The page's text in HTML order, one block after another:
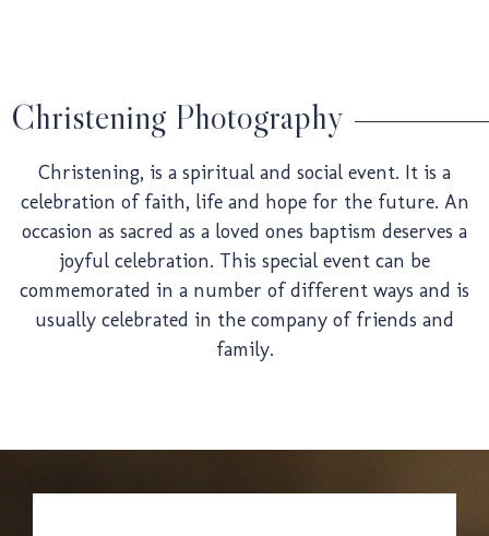
Pre-
Christening Photography
Christening, is a spiritual and social event. It is a
celebration of faith, life and hope for the future. An
occasion as sacred as a loved ones baptism deserves a
joyful celebration. This special event can be
commemorated in a number of different ways and is
usually celebrated in the company of friends and
family.